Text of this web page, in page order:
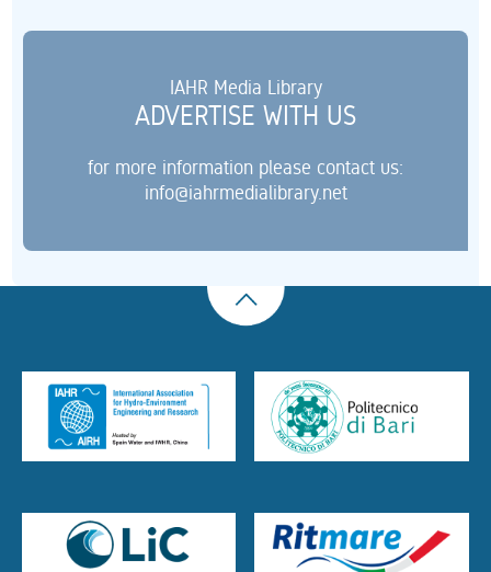
IAHR Media Library
ADVERTISE WITH US
for more information please contact us:
info@iahrmedialibrary.net